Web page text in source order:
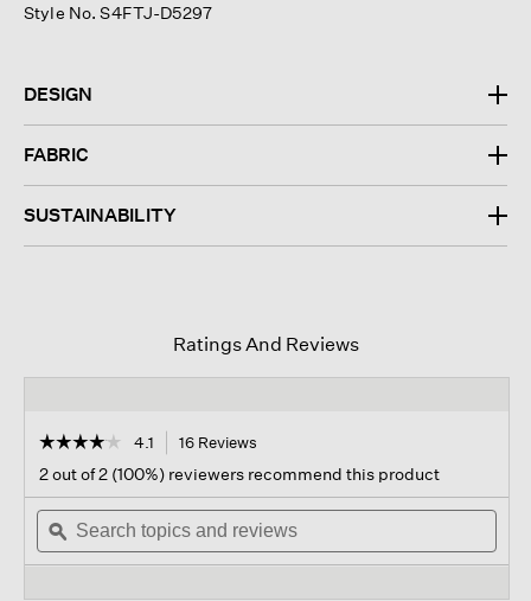
Style No. S4FTJ-D5297
DESIGN
FABRIC
SUSTAINABILITY
Ratings And Reviews
☆☆☆☆☆
☆☆☆☆☆
out
of
stars.
Read
4.1 16 Reviews
navigate
to
reviews.
2 out of 2 (100%) reviewers recommend this product
Search
topics
and
ϙ